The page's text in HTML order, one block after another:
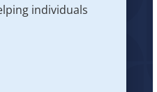
individuals